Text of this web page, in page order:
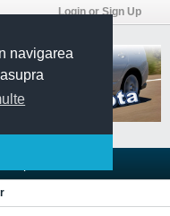
navigarea
Login or Sign Up